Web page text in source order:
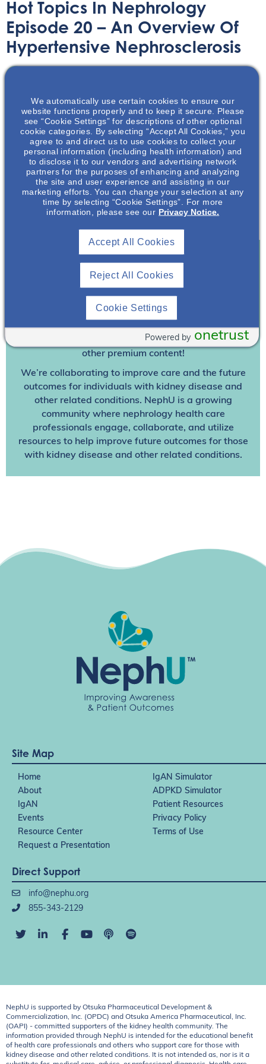
Hot Topics In Nephrology
Episode 20 – An Overview Of
Hypertensive Nephrosclerosis
In this podcast, Medical Science Liaison Sean George,
PA-C, MHS and Dr Edgar Lerma MD will be discussing
hypertensive nephrosclerosis. The podcast will provide a
brief overview of the pathophysiology, clinical features,
diagnosis, non-pharmacologic and pharmacological
Already A Member? Login
today at no cost for access to this and
other premium content!
We’re collaborating to improve care and the future
outcomes for individuals with kidney disease and
other related conditions. NephU is a growing
community where nephrology health care
professionals engage, collaborate, and utilize
resources to help improve future outcomes for those
with kidney disease and other related conditions.
Site Map
Home
IgAN Simulator
About
ADPKD Simulator
IgAN
Patient Resources
Events
Privacy Policy
Resource Center
Terms of Use
Request a Presentation
Direct Support
info@nephu.org
855-343-2129
NephU is supported by Otsuka Pharmaceutical Development &
Commercialization, Inc. (OPDC) and Otsuka America Pharmaceutical, Inc.
(OAPI) - committed supporters of the kidney health community. The
information provided through NephU is intended for the educational benefit
of health care professionals and others who support care for those with
kidney disease and other related conditions. It is not intended as, nor is it a
We automatically use certain cookies to ensure our
website functions properly and to keep it secure. Please
see “Cookie Settings” for descriptions of other optional
cookie categories. By selecting “Accept All Cookies,” you
agree to and direct us to use cookies to collect your
personal information (including health information) and
to disclose it to our vendors and advertising network
partners for the purposes of enhancing and analyzing
the site and user experience and assisting in our
marketing efforts. You can change your selection at any
time by selecting “Cookie Settings”. For more
information, please see our Privacy Notice.
Reject All Cookies
Accept All Cookies
Cookie Settings
onetrust
Powered by